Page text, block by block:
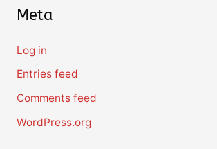
Meta
Log in
Entries feed
Comments feed
WordPress.org